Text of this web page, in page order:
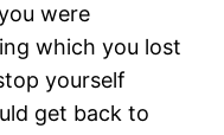
were
which you lost
yourself
get back to